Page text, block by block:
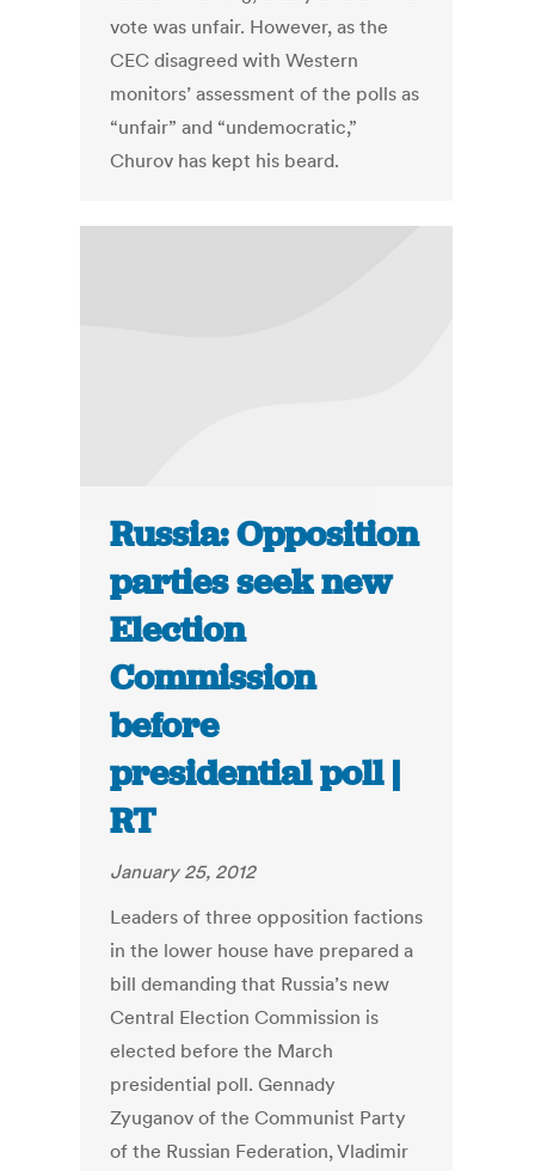
vote was unfair. However, as the
CEC disagreed with Western
monitors’ assessment of the polls as
“unfair” and “undemocratic,”
Churov has kept his beard.
Russia: Opposition
parties seek new
Election
Commission
before
presidential poll |
RT
January 25, 2012
Leaders of three opposition factions
in the lower house have prepared a
bill demanding that Russia’s new
Central Election Commission is
elected before the March
presidential poll. Gennady
Zyuganov of the Communist Party
of the Russian Federation, Vladimir